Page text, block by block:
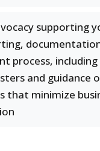
supporting
process,
and guidance
that minimize